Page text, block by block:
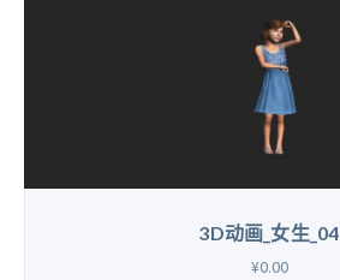
3D动画_女生_04
¥0.00